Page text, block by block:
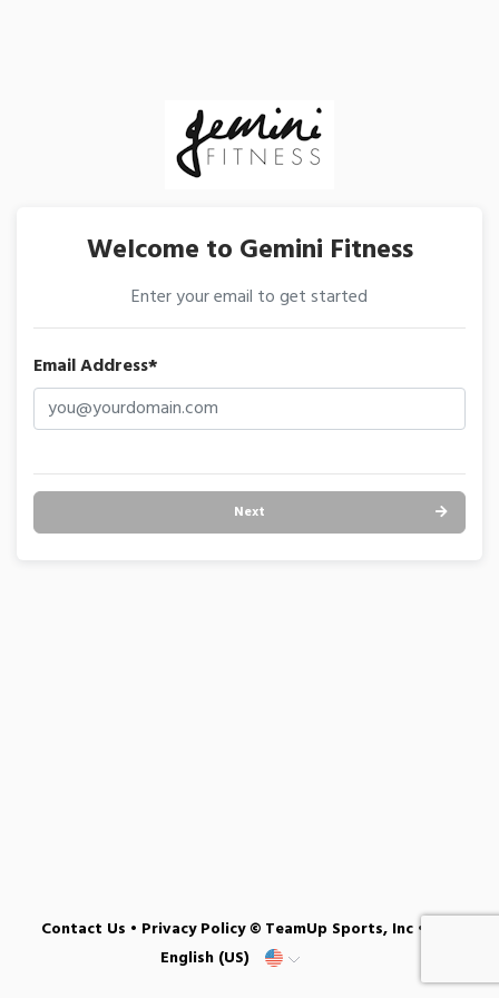
Welcome to Gemini Fitness
Enter your email to get started
Email Address*
Next
Contact Us • Privacy Policy© TeamUp Sports, Inc •
English (US)